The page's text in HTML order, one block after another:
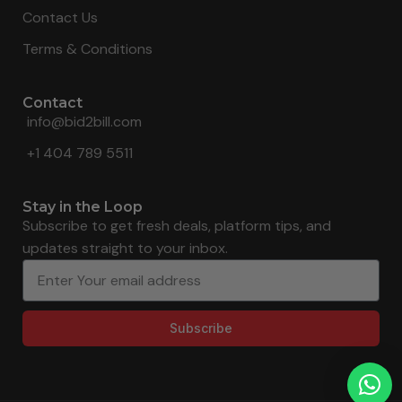
Contact Us
Terms & Conditions
Contact
info@bid2bill.com
+1 404 789 5511
Stay in the Loop
Subscribe to get fresh deals, platform tips, and
updates straight to your inbox.
Subscribe